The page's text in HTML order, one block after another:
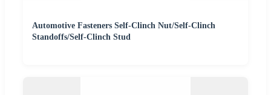
Automotive Fasteners Self-Clinch Nut/Self-Clinch
Standoffs/Self-Clinch Stud